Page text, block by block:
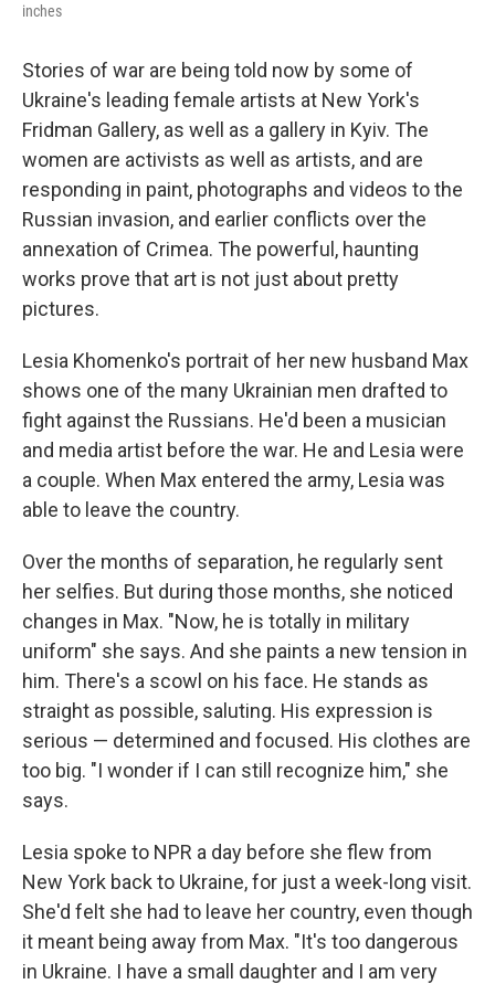
inches
Stories of war are being told now by some of
Ukraine's leading female artists at New York's
Fridman Gallery, as well as a gallery in Kyiv. The
women are activists as well as artists, and are
responding in paint, photographs and videos to the
Russian invasion, and earlier conflicts over the
annexation of Crimea. The powerful, haunting
works prove that art is not just about pretty
pictures.
Lesia Khomenko's portrait of her new husband Max
shows one of the many Ukrainian men drafted to
fight against the Russians. He'd been a musician
and media artist before the war. He and Lesia were
a couple. When Max entered the army, Lesia was
able to leave the country.
Over the months of separation, he regularly sent
her selfies. But during those months, she noticed
changes in Max. "Now, he is totally in military
uniform" she says. And she paints a new tension in
him. There's a scowl on his face. He stands as
straight as possible, saluting. His expression is
serious — determined and focused. His clothes are
too big. "I wonder if I can still recognize him," she
says.
Lesia spoke to NPR a day before she flew from
New York back to Ukraine, for just a week-long visit.
She'd felt she had to leave her country, even though
it meant being away from Max. "It's too dangerous
in Ukraine. I have a small daughter and I am very